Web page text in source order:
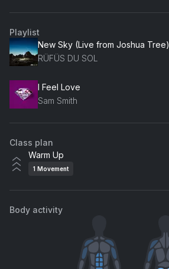
Playlist
New Sky (Live from Joshua Tree)
RÜFÜS DU SOL
I Feel Love
Sam Smith
Class plan
Warm Up
1 Movement
Body activity